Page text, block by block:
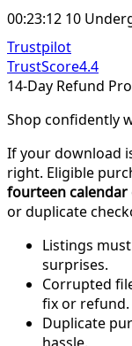
00:23:12 10
Trustpilot
TrustScore4.4
14-Day Refund
Shop confidently
If your download
right. Eligible
fourteen calendar
or duplicate
Listings
surprises.
Corrupted
fix or refund.
Duplicate